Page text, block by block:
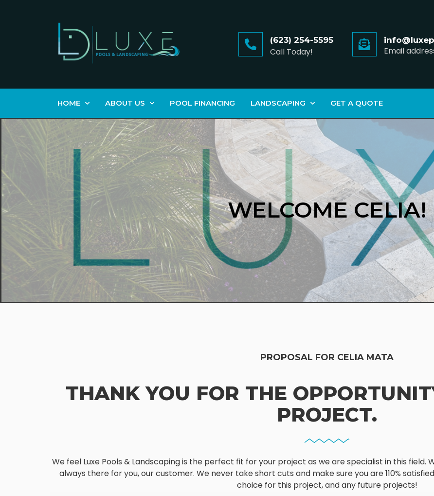
(623) 254-5595
Call Today! Email
HOME ABOUT US POOL FINANCING LANDSCAPING GET A QUOTE
WELCOME CELIA!
PROPOSAL FOR CELIA MATA
THANK YOU FOR THE
PROJECT.
We feel Luxe Pools & Landscaping is the perfect fit for your project as we are specialist in this
always there for you, our customer. We never take short cuts and make sure you are 110%
choice for this project, and any future projects!